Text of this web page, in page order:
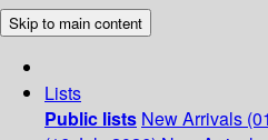
Skip to main content
Lists
Public lists New Arrivals